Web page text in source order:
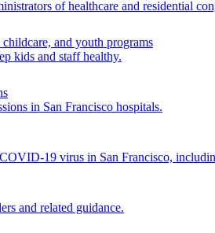
of healthcare and residential
and youth programs
kids and staff healthy.
in San Francisco hospitals.
19 virus in San Francisco,
and related guidance.